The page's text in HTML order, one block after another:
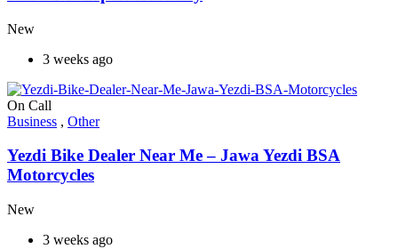
New
3 weeks ago
On Call
Business , Other
Yezdi Bike Dealer Near Me – Jawa Yezdi BSA
Motorcycles
New
3 weeks ago